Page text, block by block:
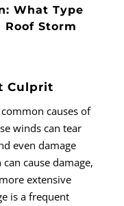
What Type
Storm
Culprit
causes of
winds can tear
even damage
cause damage,
extensive
is a frequent